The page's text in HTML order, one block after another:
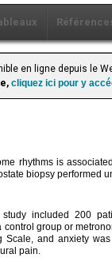
en ligne depuis le
cliquez ici pour y
rhythms is
biopsy performed
included 200
group or
and anxiety
pain.